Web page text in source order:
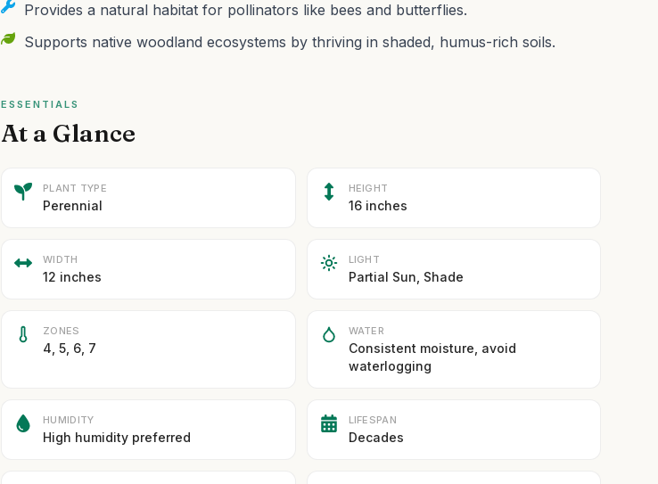
Provides a natural habitat for pollinators like bees and butterflies.
Supports native woodland ecosystems by thriving in shaded, humus-rich soils.
ESSENTIALS
At a Glance
PLANT TYPE
Perennial
HEIGHT
16 inches
WIDTH
12 inches
LIGHT
Partial Sun, Shade
ZONES
4, 5, 6, 7
WATER
Consistent moisture, avoid
waterlogging
HUMIDITY
High humidity preferred
LIFESPAN
Decades